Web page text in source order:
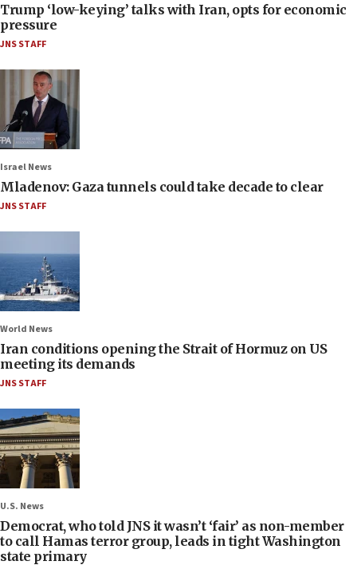
Trump ‘low-keying’ talks with Iran, opts for economic
pressure
JNS STAFF
Israel News
Mladenov: Gaza tunnels could take decade to clear
JNS STAFF
World News
Iran conditions opening the Strait of Hormuz on US
meeting its demands
JNS STAFF
U.S. News
Democrat, who told JNS it wasn’t ‘fair’ as non-member
to call Hamas terror group, leads in tight Washington
state primary